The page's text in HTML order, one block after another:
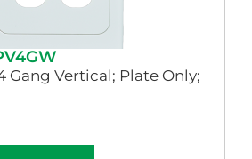
Gang Vertical; Plate Only;